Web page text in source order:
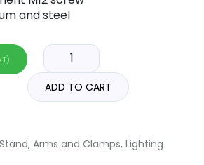
and steel
ADD TO CART
Stand, Arms and Clamps, Lighting